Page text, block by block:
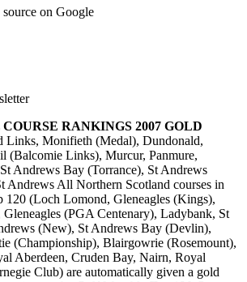
on Google
RANKINGS 2007 GOLD
Links, Monifieth (Medal), Dundonald,
(Balcomie Links), Murcur, Panmure,
Andrews Bay (Torrance), St Andrews
Andrews All Northern Scotland courses in
(Loch Lomond, Gleneagles (Kings),
Gleneagles (PGA Centenary), Ladybank, St
(New), St Andrews Bay (Devlin),
(Championship), Blairgowrie (Rosemount),
Aberdeen, Cruden Bay, Nairn, Royal
Club) are automatically given a gold